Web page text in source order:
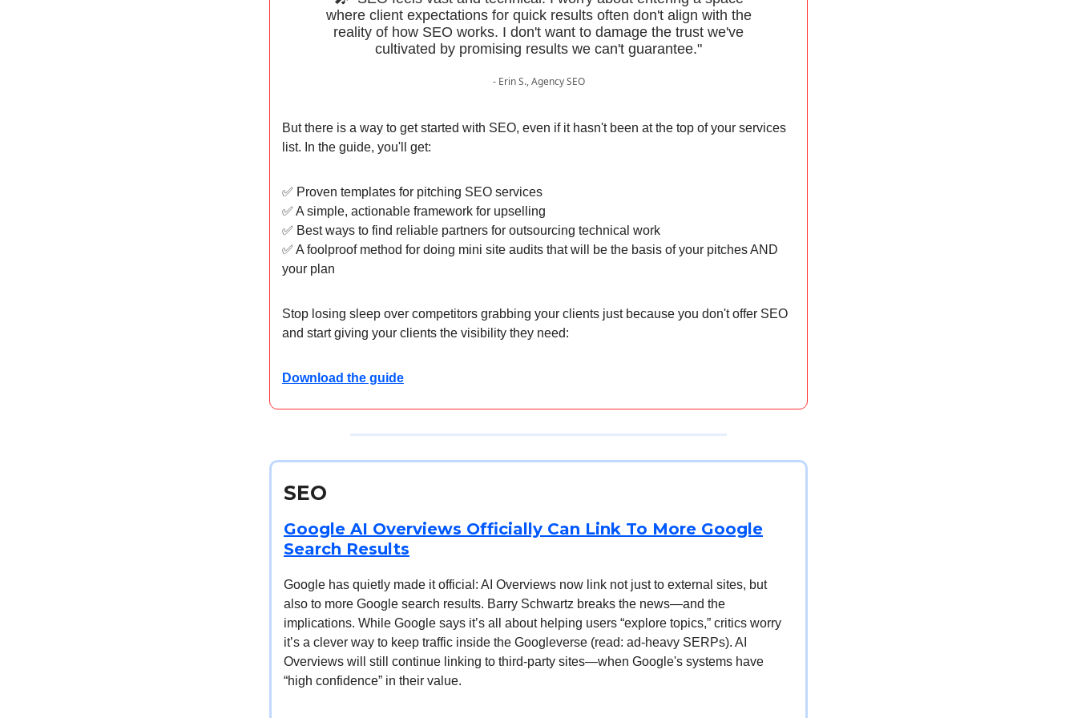
where client expectations for quick results often don't align with the
reality of how SEO works. I don't want to damage the trust we've
cultivated by promising results we can't guarantee."
- Erin S., Agency SEO
But there is a way to get started with SEO, even if it hasn't been at the top of your services
list. In the guide, you'll get:
✅ Proven templates for pitching SEO services
✅ A simple, actionable framework for upselling
✅ Best ways to find reliable partners for outsourcing technical work
✅ A foolproof method for doing mini site audits that will be the basis of your pitches AND
your plan
Stop losing sleep over competitors grabbing your clients just because you don't offer SEO
and start giving your clients the visibility they need:
Download the guide
SEO
Google AI Overviews Officially Can Link To More Google
Search Results
Google has quietly made it official: AI Overviews now link not just to external sites, but
also to more Google search results. Barry Schwartz breaks the news—and the
implications. While Google says it’s all about helping users “explore topics,” critics worry
it’s a clever way to keep traffic inside the Googleverse (read: ad-heavy SERPs). AI
Overviews will still continue linking to third-party sites—when Google's systems have
“high confidence” in their value.